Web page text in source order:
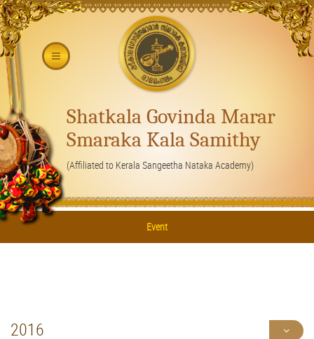
Shatkala Govinda Marar
Smaraka Kala Samithy
(Affiliated to Kerala Sangeetha Nataka Academy)
Event
2016